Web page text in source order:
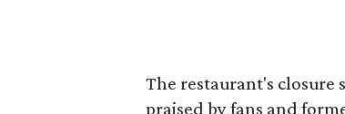
The restaurant's
praised by fans and